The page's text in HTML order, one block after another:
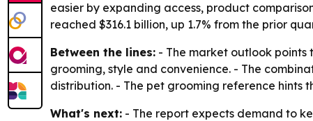
easier by expanding access, product
reached $316.1 billion, up 1.7% from the prior
Between the lines: - The market outlook
grooming, style and convenience. - The
distribution. - The pet grooming reference hints
What's next: - The report expects demand to